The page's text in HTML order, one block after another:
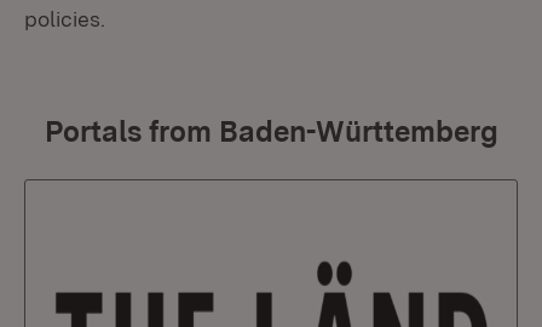
policies.
Portals from Baden-Württemberg